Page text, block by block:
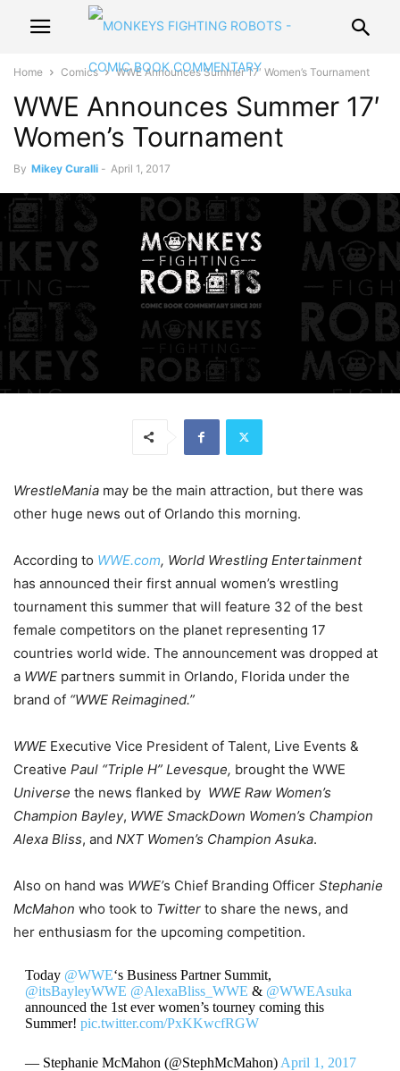
Home Comics WWE Announces Summer 17′ Women’s Tournament
WWE Announces Summer 17′
Women’s Tournament
By Mikey Curalli - April 1, 2017
WrestleMania may be the main attraction, but there was
other huge news out of Orlando this morning.
According to WWE.com, World Wrestling Entertainment
has announced their first annual women’s wrestling
tournament this summer that will feature 32 of the best
female competitors on the planet representing 17
countries world wide. The announcement was dropped at
a WWE partners summit in Orlando, Florida under the
brand of “WWE Reimagined.”
WWE Executive Vice President of Talent, Live Events &
Creative Paul “Triple H” Levesque, brought the WWE
Universe the news flanked by WWE Raw Women’s
Champion Bayley, WWE SmackDown Women’s Champion
Alexa Bliss, and NXT Women’s Champion Asuka.
Also on hand was WWE’s Chief Branding Officer Stephanie
McMahon who took to Twitter to share the news, and
her enthusiasm for the upcoming competition.
Today @WWE‘s Business Partner Summit,
@itsBayleyWWE @AlexaBliss_WWE & @WWEAsuka
announced the 1st ever women’s tourney coming this
Summer! pic.twitter.com/PxKKwcfRGW
— Stephanie McMahon (@StephMcMahon) April 1, 2017